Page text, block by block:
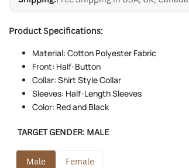
Product Specifications:
Material: Cotton Polyester Fabric
Front: Half-Button
Collar: Shirt Style Collar
Sleeves: Half-Length Sleeves
Color: Red and Black
TARGET GENDER: MALE
Male Female